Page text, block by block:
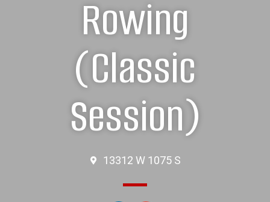
Rowing
(Classic
Session)
13312 W 1075 S